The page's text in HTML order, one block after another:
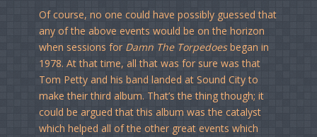
Of course, no one could have possibly guessed that
any of the above events would be on the horizon
when sessions for Damn The Torpedoesbegan in
1978. At that time, all that was for sure was that
Tom Petty and his band landed at Sound City to
make their third album. That’s the thing though; it
could be argued that this album was the catalyst
which helped all of the other great events which